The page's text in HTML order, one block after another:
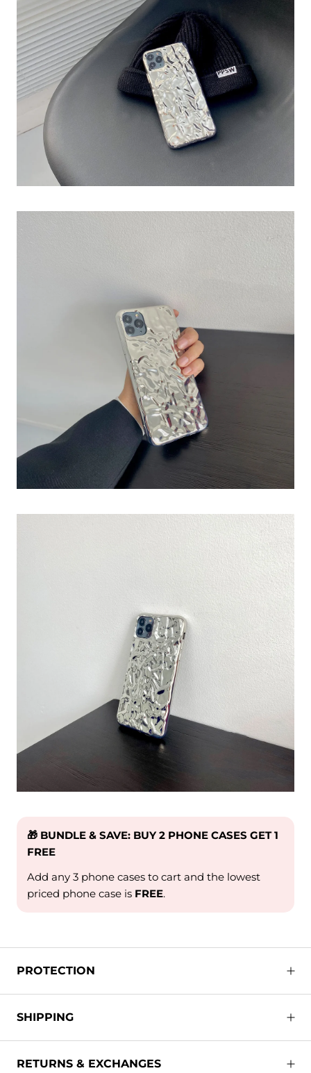
🎁 BUNDLE & SAVE: BUY 2 PHONE CASES GET 1
FREE
Add any 3 phone cases to cart and the lowest
priced phone case is FREE.
PROTECTION
SHIPPING
RETURNS & EXCHANGES